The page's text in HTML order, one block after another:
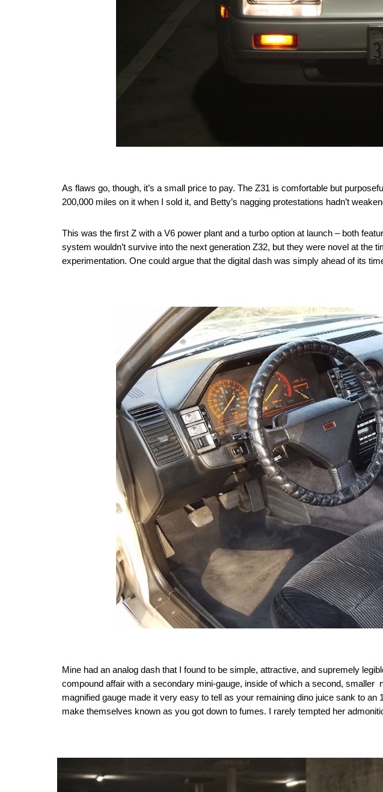
As flaws go, though, it’s a small price to pay. The Z31 is comfortable but
200,000 miles on it when I sold it, and Betty’s nagging protestations hadn’t
This was the first Z with a V6 power plant and a turbo option at launch – both
system wouldn’t survive into the next generation Z32, but they were novel at the
experimentation. One could argue that the digital dash was simply ahead of its
Mine had an analog dash that I found to be simple, attractive, and supremely
compound affair with a secondary mini-gauge, inside of which a second, smaller
magnified gauge made it very easy to tell as your remaining dino juice sank to an
make themselves known as you got down to fumes. I rarely tempted her